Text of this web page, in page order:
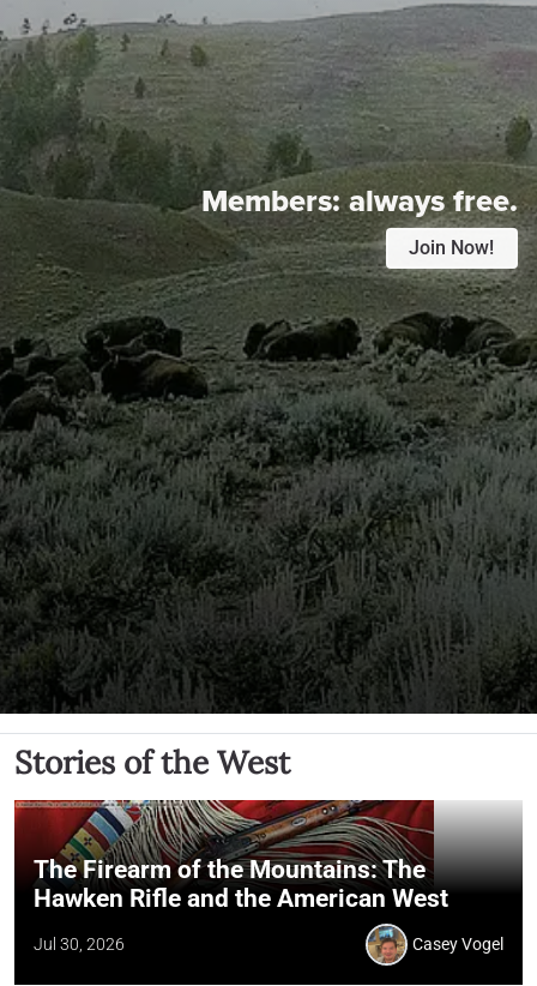
Members:always free.
Join Now!
Stories of the West
The Firearm of the Mountains: The
Hawken Rifle and the American West
Jul 30, 2026 Casey Vogel